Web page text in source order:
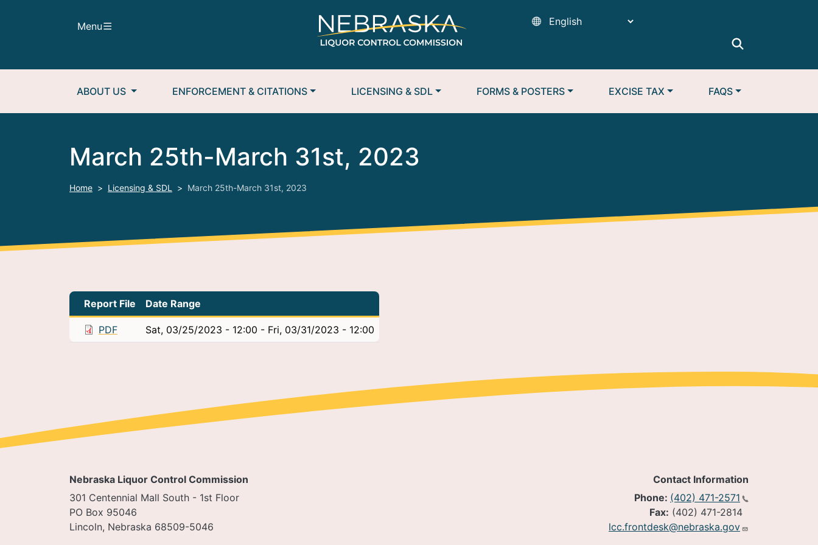
Menu
Main navigation
ABOUT US ENFORCEMENT & CITATIONS LICENSING & SDL FORMS & POSTERS EXCISE TAX FAQS
March 25th-March 31st, 2023
Home Licensing & SDL March 25th-March 31st, 2023
Report File Date Range
PDF Sat, 03/25/2023 - 12:00 - Fri, 03/31/2023 - 12:00
Nebraska Liquor Control Commission
301 Centennial Mall South - 1st Floor
PO Box 95046
Lincoln, Nebraska 68509-5046
Contact Information
Phone: (402) 471-2571
Fax: (402) 471-2814
lcc.frontdesk@nebraska.gov